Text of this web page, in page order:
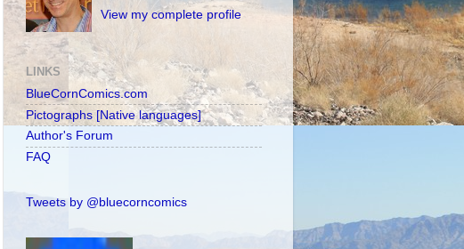
View my complete profile
LINKS
BlueCornComics.com
Pictographs [Native languages]
Author's Forum
FAQ
Tweets by @bluecorncomics